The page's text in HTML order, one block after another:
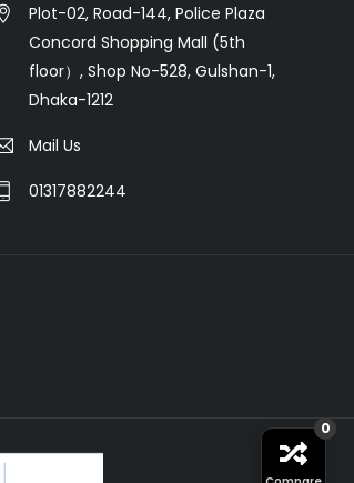
Plot-02, Road-144, Police Plaza
Concord Shopping Mall (5th
floor）, Shop No-528, Gulshan-1,
Dhaka-1212
Mail Us
01317882244
0